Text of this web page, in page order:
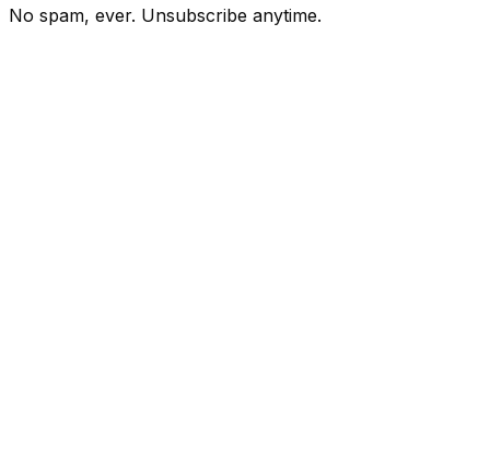
No spam, ever. Unsubscribe anytime.